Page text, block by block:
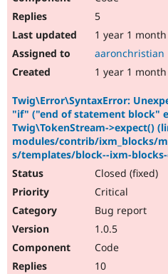
5
1 year 1 month
aaronchristian
1 year 1 month
Twig\Error\SyntaxError:
"if" ("end of statement block"
Twig\TokenStream->expect()
modules/contrib/ixm_blocks/
s/templates/block--ixm-
Closed (fixed)
Critical
Bug report
1.0.5
Code
10